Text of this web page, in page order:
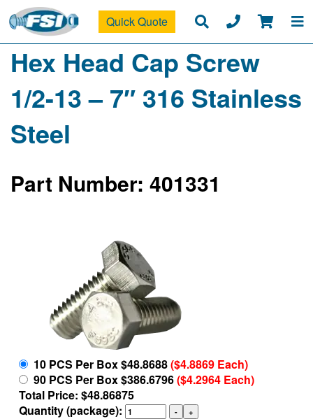
Quick Quote
Hex Head Cap Screw
1/2-13 – 7″ 316 Stainless
Steel
Part Number: 401331
10 PCS Per Box $48.8688($4.8869 Each)
90 PCS Per Box $386.6796($4.2964 Each)
Total Price: $48.86875
Quantity (package):